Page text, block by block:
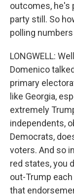
outcomes, he's
party still. So
polling
LONGWELL:
Domenico
primary
like Georgia,
extremely
independents,
Democrats,
voters. And so
red states, you
out-Trump
that